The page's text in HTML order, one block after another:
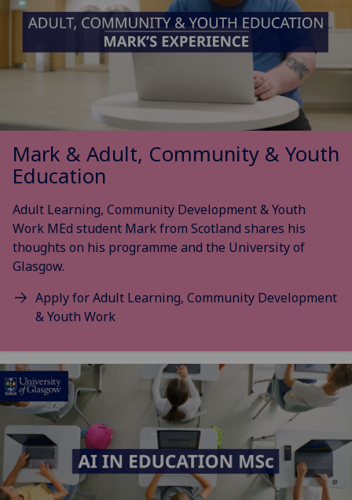
Mark & Adult, Community & Youth
Education
Adult Learning, Community Development & Youth
Work MEd student Mark from Scotland shares his
thoughts on his programme and the University of
Glasgow.
Apply for Adult Learning, Community Development
& Youth Work